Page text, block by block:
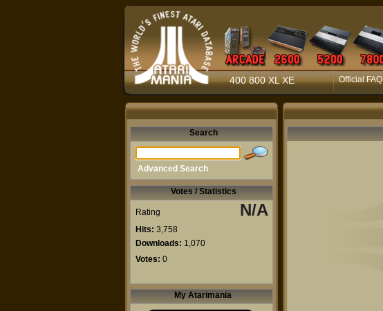
400 800 XL XE Official FAQ
Search
Advanced Search
Votes / Statistics
Rating N/A
Hits: 3,758
Downloads: 1,070
Votes: 0
My Atarimania